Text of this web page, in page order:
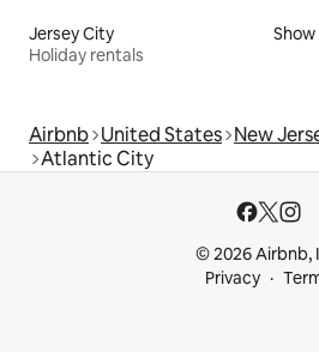
Jersey City
Holiday rentals
Airbnb United States New
Atlantic City
© 2026 Airbnb,
Privacy